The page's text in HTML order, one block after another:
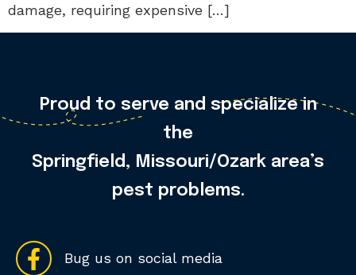
damage, requiring expensive […]
Proud to serve and specialize in
the
Springfield, Missouri/Ozark area’s
pest problems.
Bug us on social media